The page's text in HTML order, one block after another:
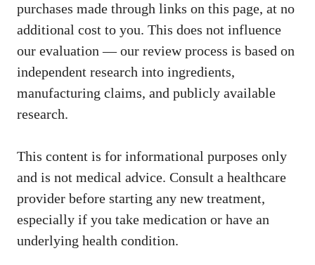
purchases made through links on this page, at no
additional cost to you. This does not influence
our evaluation — our review process is based on
independent research into ingredients,
manufacturing claims, and publicly available
research.
This content is for informational purposes only
and is not medical advice. Consult a healthcare
provider before starting any new treatment,
especially if you take medication or have an
underlying health condition.